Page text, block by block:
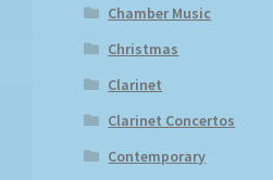
Chamber Music
Christmas
Clarinet
Clarinet Concertos
Contemporary